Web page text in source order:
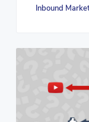
Inbound